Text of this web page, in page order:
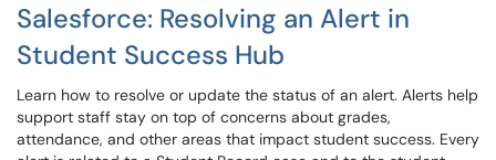
Salesforce: Resolving an Alert in
Student Success Hub
Learn how to resolve or update the status of an alert. Alerts help
support staff stay on top of concerns about grades,
attendance, and other areas that impact student success. Every